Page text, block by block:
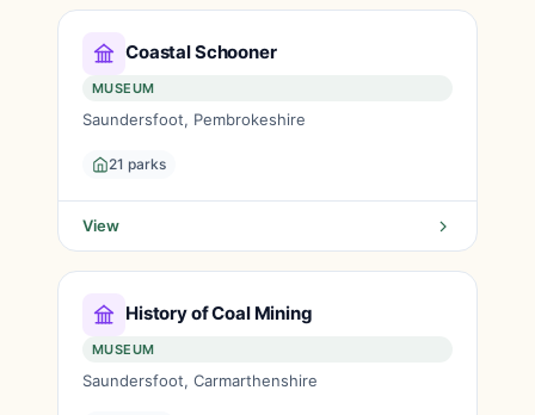
Coastal Schooner
MUSEUM
Saundersfoot, Pembrokeshire
21 parks
View
History of Coal Mining
MUSEUM
Saundersfoot, Carmarthenshire